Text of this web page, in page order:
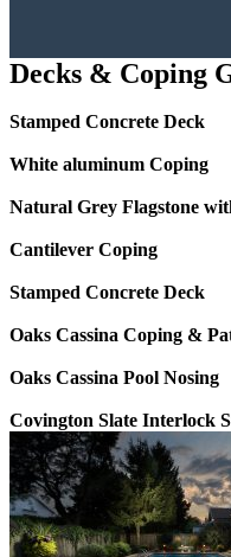
Decks & Coping
Stamped Concrete Deck
White aluminum Coping
Natural Grey Flagstone
Cantilever Coping
Stamped Concrete Deck
Oaks Cassina Coping &
Oaks Cassina Pool Nosing
Covington Slate Interlock